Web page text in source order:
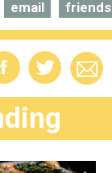
email friends